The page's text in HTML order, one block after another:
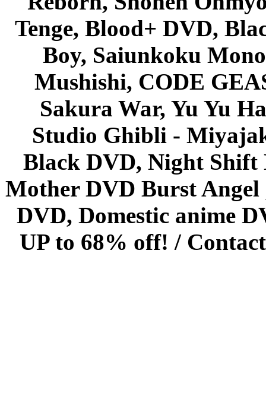
Tenge, Blood+ DVD,
Boy, Saiunkoku
Mushishi, CODE
Sakura War, Yu Yu
Studio Ghibli -
Black DVD, Night Shift
Mother DVD Burst
DVD, Domestic anime
UP to 68% off! /